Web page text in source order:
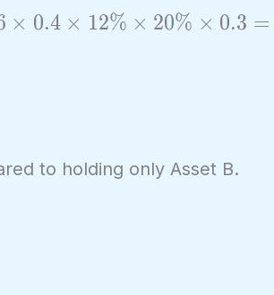
× 0.4 × 12% × 20% × 0.3 =
to holding only Asset B.